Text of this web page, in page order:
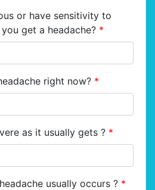
or have sensitivity to
get a headache? *
right now? *
as it usually gets ? *
usually occurs ? *